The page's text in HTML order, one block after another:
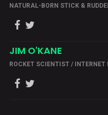
NATURAL-BORN STICK &
JIM O'KANE
ROCKET SCIENTIST / INTERNET